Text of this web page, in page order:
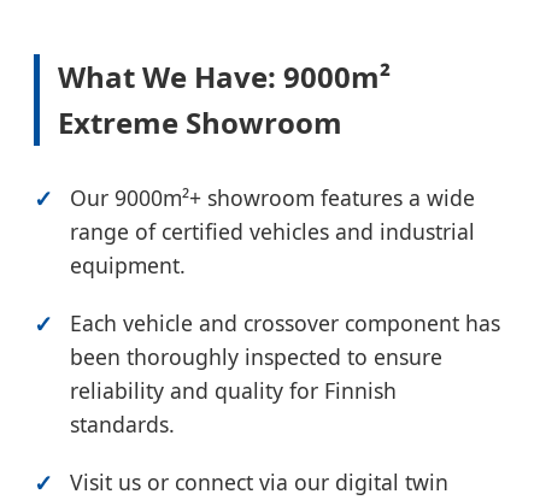
What We Have: 9000m²
Extreme Showroom
Our 9000m²+ showroom features a wide
range of certified vehicles and industrial
equipment.
Each vehicle and crossover component has
been thoroughly inspected to ensure
reliability and quality for Finnish
standards.
Visit us or connect via our digital twin